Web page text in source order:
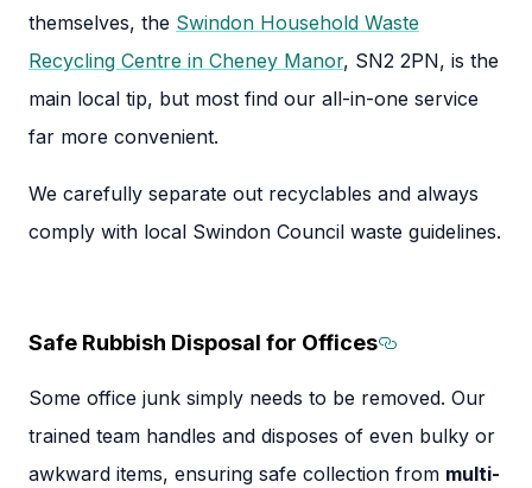
themselves, the Swindon Household Waste
Recycling Centre in Cheney Manor, SN2 2PN, is the
main local tip, but most find our all-in-one service
far more convenient.
We carefully separate out recyclables and always
comply with local Swindon Council waste guidelines.
Safe Rubbish Disposal for Offices
Some office junk simply needs to be removed. Our
trained team handles and disposes of even bulky or
awkward items, ensuring safe collection from multi-